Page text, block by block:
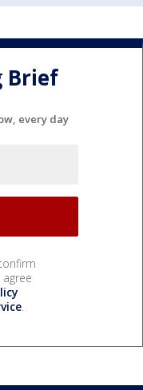
Brief
every day
.